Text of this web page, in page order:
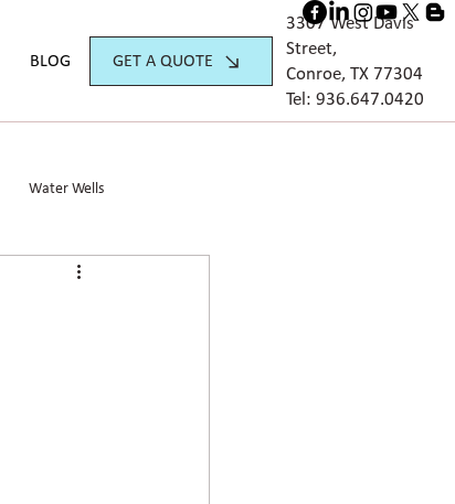
3307 West Davis
Street,
Conroe, TX 77304
Tel: 936.647.0420
BLOG GET A QUOTE
Water Wells